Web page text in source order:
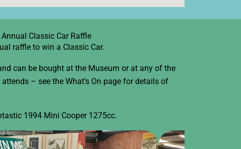
Annual Classic Car Raffle
raffle to win a Classic Car.
can be bought at the Museum or at any of the
– see the What’s On page for details of
1994 Mini Cooper 1275cc.